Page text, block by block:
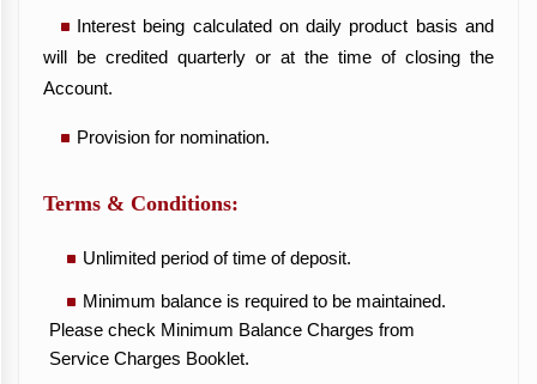
Interest being calculated on daily product basis and
will be credited quarterly or at the time of closing the
Account.
Provision for nomination.
Terms & Conditions:
Unlimited period of time of deposit.
Minimum balance is required to be maintained.
Please check Minimum Balance Charges from
Service Charges Booklet.